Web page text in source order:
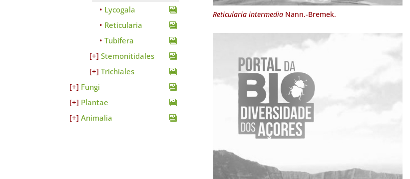
Lycogala
Reticularia
Tubifera
Stemonitidales
Trichiales
Fungi
Plantae
Animalia
Reticularia intermediaNann.-Bremek.